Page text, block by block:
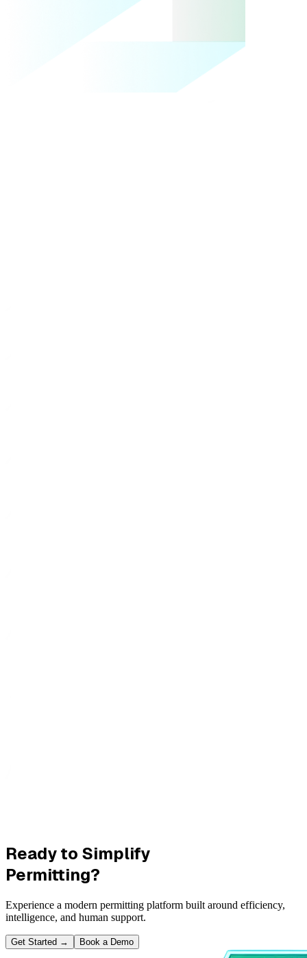
Ready to Simplify
Permitting?
Experience a modern permitting platform built around efficiency,
intelligence, and human support.
Get Started → Book a Demo